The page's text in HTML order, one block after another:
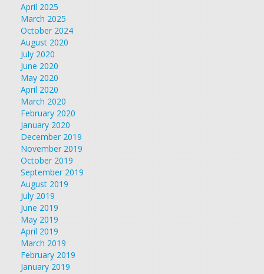
April 2025
March 2025
October 2024
August 2020
July 2020
June 2020
May 2020
April 2020
March 2020
February 2020
January 2020
December 2019
November 2019
October 2019
September 2019
August 2019
July 2019
June 2019
May 2019
April 2019
March 2019
February 2019
January 2019